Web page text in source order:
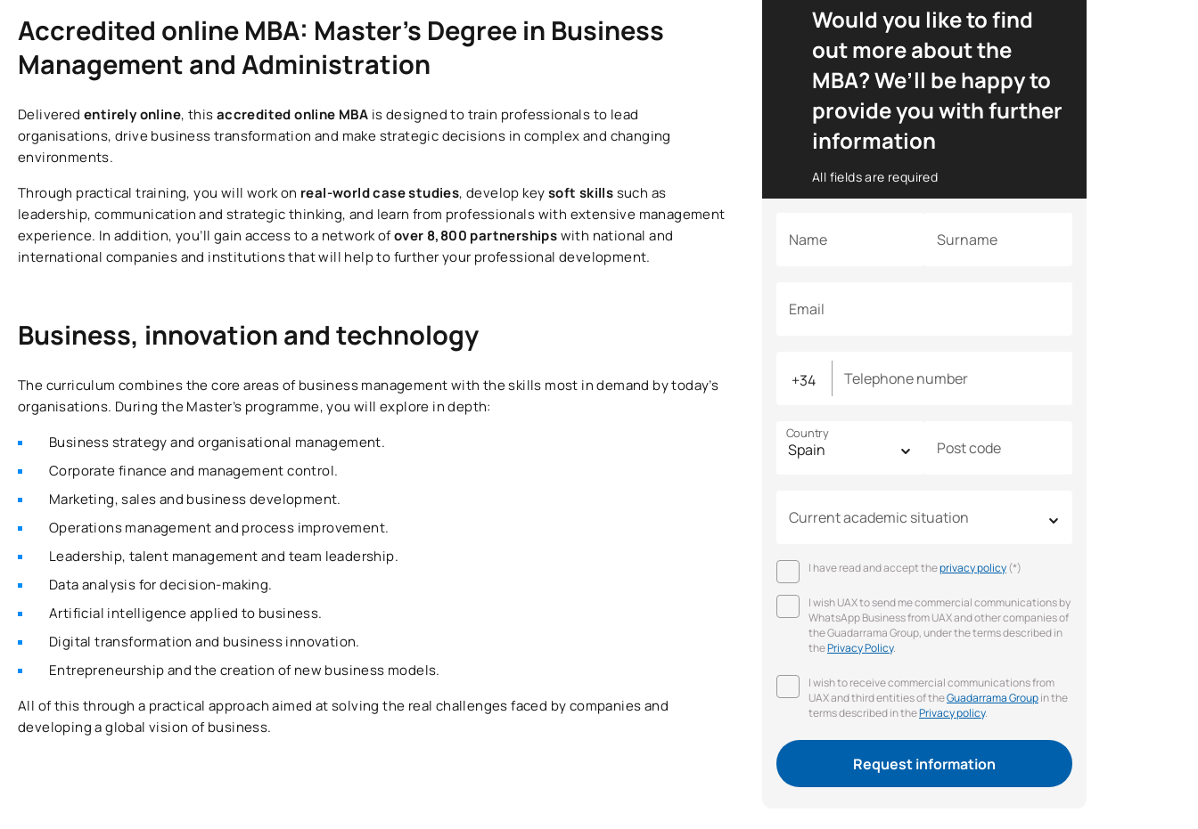
Accredited online MBA: Master’s Degree in Business
Management and Administration
Delivered entirely online, thisaccredited online MBA is designed to train professionals to lead
organisations, drive business transformation and make strategic decisions in complex and changing
environments.
Through practical training, you will work on real-world case studies, develop keysoft skillssuch as
leadership, communication and strategic thinking, and learn from professionals with extensive management
experience. In addition, you’ll gain access to a network ofover 8,800 partnershipswith national and
international companies and institutions that will help to further your professional development.
Business, innovation and technology
The curriculum combines the core areas of business management with the skills most in demand by today’s
organisations. During the Master’s programme, you will explore in depth:
Business strategy and organisational management.
Corporate finance and management control.
Marketing, sales and business development.
Operations management and process improvement.
Leadership, talent management and team leadership.
Data analysis for decision-making.
Artificial intelligence applied to business.
Digital transformation and business innovation.
Entrepreneurship and the creation of new business models.
All of this through a practical approach aimed at solving the real challenges faced by companies and
developing a global vision of business.
Would you like to find
out more about the
MBA? We’ll be happy to
provide you with further
information
All fields are required
Name Surname
Email
Telephone number
Country
Post code
Current academic situation
I have read and accept theprivacy policy(*)
I wish UAX to send me commercial communications by
WhatsApp Business from UAX and other companies of
the Guadarrama Group, under the terms described in
thePrivacy Policy.
I wish to receive commercial communications from
UAX and third entities of theGuadarrama Groupin the
terms described in thePrivacy policy.
Request information